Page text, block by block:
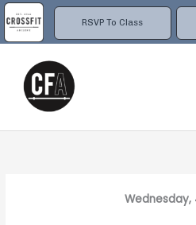
RSVP To Class
Skip
to
content